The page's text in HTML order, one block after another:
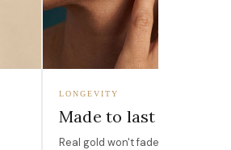
LONGEVITY
Made to last
Real gold won't fade, peel, or turn